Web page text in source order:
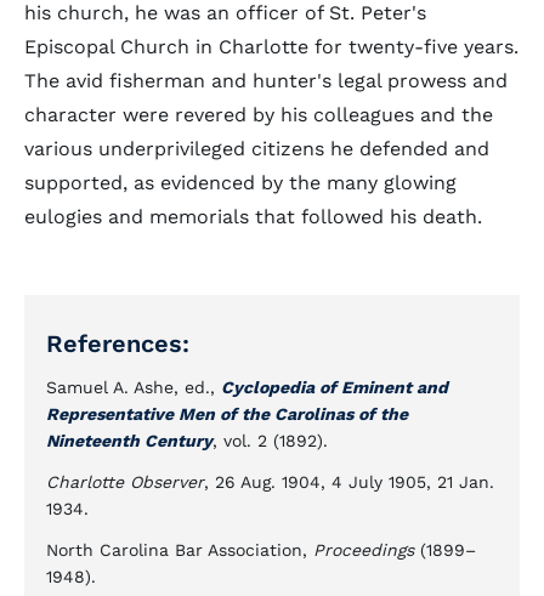
his church, he was an officer of St. Peter's
Episcopal Church in Charlotte for twenty-five years.
The avid fisherman and hunter's legal prowess and
character were revered by his colleagues and the
various underprivileged citizens he defended and
supported, as evidenced by the many glowing
eulogies and memorials that followed his death.
References:
Samuel A. Ashe, ed., Cyclopedia of Eminent and
Representative Men of the Carolinas of the
Nineteenth Century, vol. 2 (1892).
Charlotte Observer, 26 Aug. 1904, 4 July 1905, 21 Jan.
1934.
North Carolina Bar Association, Proceedings(1899–
1948).